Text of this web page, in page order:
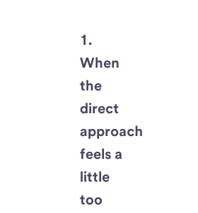
1.
When
the
direct
approach
feels a
little
too